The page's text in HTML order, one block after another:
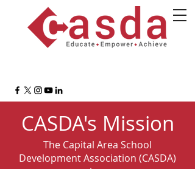
CASDA's Mission
The Capital Area School
Development Association (CASDA)